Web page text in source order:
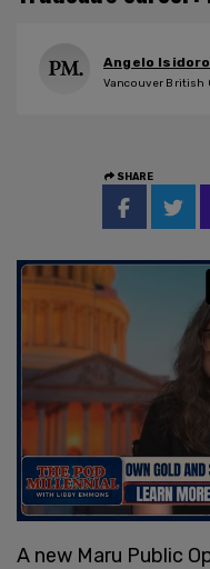
Angelo
Vancouver British
SHARE
A new Maru Public